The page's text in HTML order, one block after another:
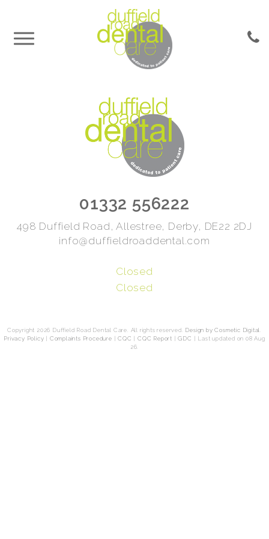
01332 556222
498 Duffield Road, Allestree, Derby, DE22 2DJ
info@duffieldroaddental.com
Closed
Closed
Copyright 2026 Duffield Road Dental Care. All rights reserved. Design by Cosmetic Digital
Privacy Policy | Complaints Procedure |CQC | CQC Report |GDC | Last updated on 08 Aug
26.